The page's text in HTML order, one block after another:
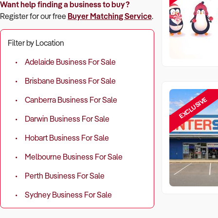
Want help finding a business to buy?
Register for our free Buyer Matching Service.
Filter by Location
Adelaide Business For Sale
Brisbane Business For Sale
Canberra Business For Sale
Darwin Business For Sale
Hobart Business For Sale
Melbourne Business For Sale
Perth Business For Sale
Sydney Business For Sale
EXCLUSIVE